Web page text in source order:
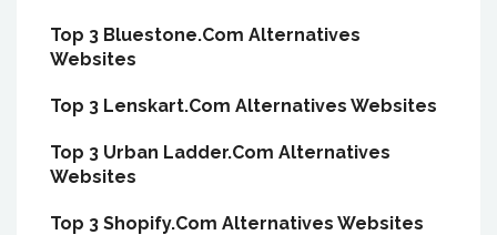
Top 3 Bluestone.Com Alternatives
Websites
Top 3 Lenskart.Com Alternatives Websites
Top 3 Urban Ladder.Com Alternatives
Websites
Top 3 Shopify.Com Alternatives Websites